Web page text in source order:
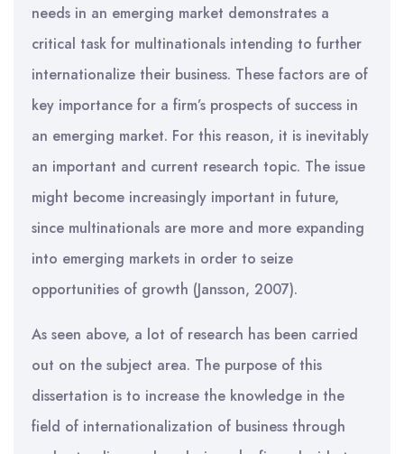
needs in an emerging market demonstrates a
critical task for multinationals intending to further
internationalize their business. These factors are of
key importance for a firm’s prospects of success in
an emerging market. For this reason, it is inevitably
an important and current research topic. The issue
might become increasingly important in future,
since multinationals are more and more expanding
into emerging markets in order to seize
opportunities of growth (Jansson, 2007).
As seen above, a lot of research has been carried
out on the subject area. The purpose of this
dissertation is to increase the knowledge in the
field of internationalization of business through